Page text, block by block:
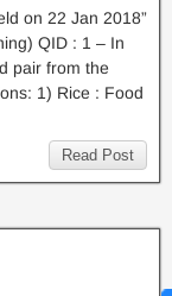
on 22 Jan 2018”
QID : 1 – In
pair from the
1) Rice : Food
Read Post